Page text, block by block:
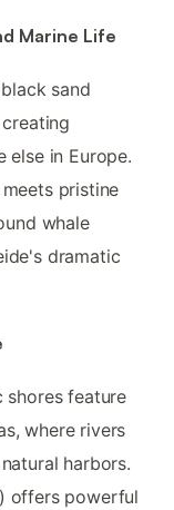
Marine Life
sand
else in Europe.
pristine
whale
dramatic
shores feature
where rivers
harbors.
offers powerful